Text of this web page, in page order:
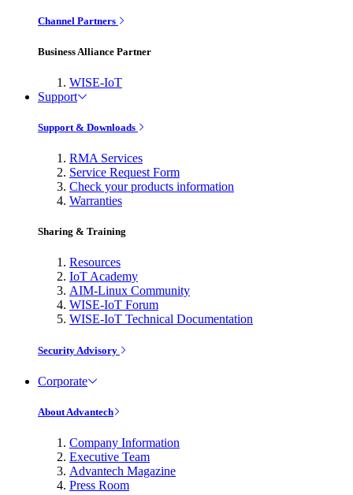
Channel Partners
Business Alliance Partner
WISE-IoT
Support
Support & Downloads
RMA Services
Service Request Form
Check your products information
Warranties
Sharing & Training
Resources
IoT Academy
AIM-Linux Community
WISE-IoT Forum
WISE-IoT Technical Documentation
Security Advisory
Corporate
About Advantech
Company Information
Executive Team
Advantech Magazine
Press Room